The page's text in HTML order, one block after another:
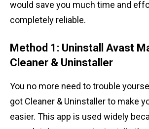
would save you much time and
completely reliable.
Method 1: Uninstall Avast
Cleaner & Uninstaller
You no more need to trouble
got Cleaner & Uninstaller to make
easier. This app is used widely